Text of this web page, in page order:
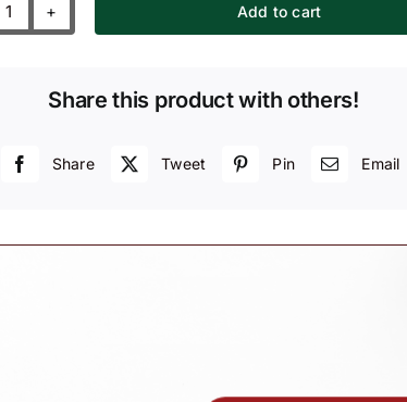
Cooking
Macaroni
Cheese
and
Add to cart
Share this product with others!
Share Tweet Pin Email